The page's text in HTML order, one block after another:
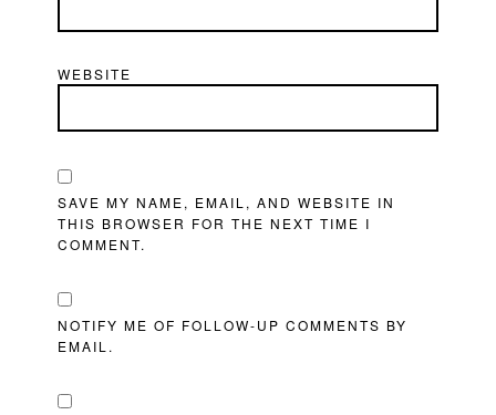
WEBSITE
SAVE MY NAME, EMAIL, AND WEBSITE IN
THIS BROWSER FOR THE NEXT TIME I
COMMENT.
NOTIFY ME OF FOLLOW-UP COMMENTS BY
EMAIL.